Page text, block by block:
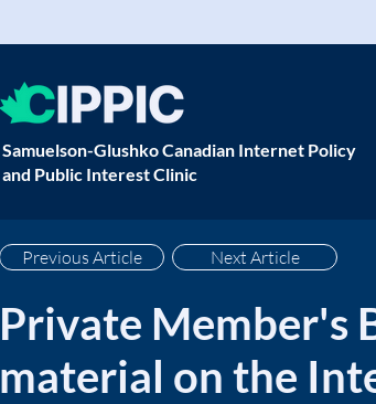
Samuelson-Glushko Canadian Internet Policy
and Public Interest Clinic
Previous Article Next Article
Private Member's
material on the